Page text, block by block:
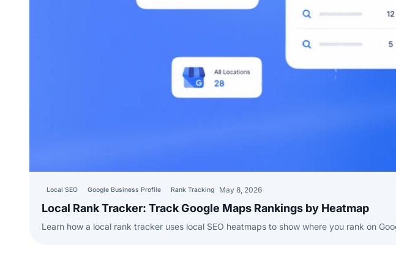
Local SEO Google Business Profile Rank Tracking May 8, 2026
Local Rank Tracker: Track Google Maps Rankings by Heatmap
Learn how a local rank tracker uses local SEO heatmaps to show where you rank on